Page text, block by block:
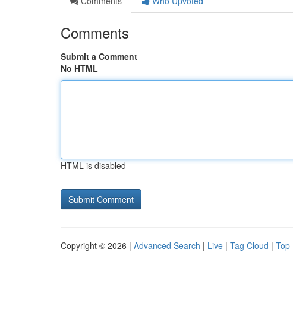
Comments
Submit a Comment
No HTML
HTML is disabled
Copyright © 2026 | Advanced Search | Live | Tag Cloud | Top